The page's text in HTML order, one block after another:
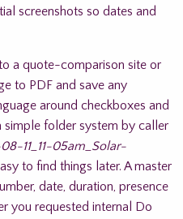
screenshots so dates and
a quote-comparison site or
to PDF and save any
around checkboxes and
folder system by caller
11_11-05am_Solar-
to find things later. A master
date, duration, presence
you requested internal Do